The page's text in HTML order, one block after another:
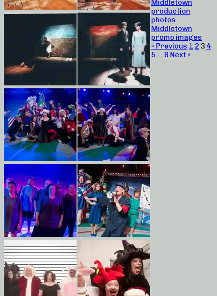
Middletown
production
photos
Middletown
promo images
« Previous 1 2 3 4
5 … 8 Next »